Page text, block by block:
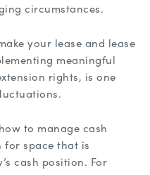
circumstances.
your lease and lease
meaningful
rights, is one
to manage cash
space that is
cash position. For